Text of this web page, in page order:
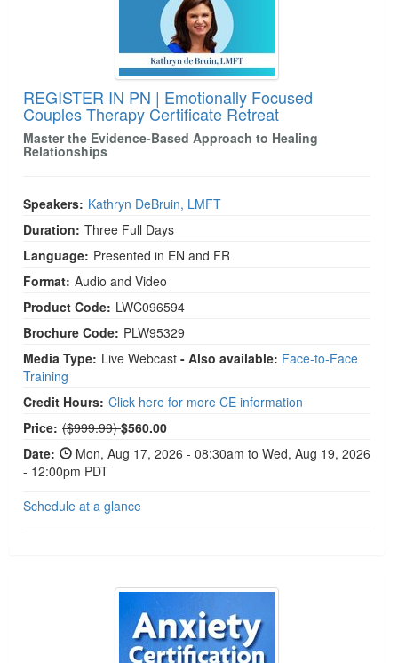
REGISTER IN PN | Emotionally Focused
Couples Therapy Certificate Retreat
Master the Evidence-Based Approach to Healing
Relationships
Speakers: Kathryn DeBruin, LMFT
Duration: Three Full Days
Language: Presented in EN and FR
Format: Audio and Video
Product Code: LWC096594
Brochure Code: PLW95329
Media Type: Live Webcast - Also available: Face-to-Face
Training
Credit Hours: Click here for more CE information
Price: Normal Price:
($999.99)$560.00
Date:
Mon, Aug 17, 2026 - 08:30am to Wed, Aug 19, 2026
- 12:00pm PDT
Schedule at a glance
2-Day Anxiety Certification Course